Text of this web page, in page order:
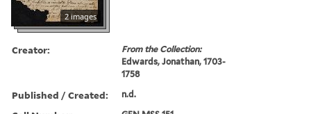
2 images
Creator:
From the Collection:
Edwards, Jonathan, 1703-
1758
Published / Created: n.d.